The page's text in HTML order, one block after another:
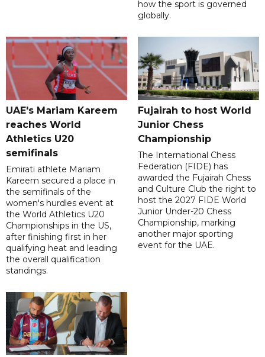
how the sport is governed
globally.
UAE's Mariam Kareem
reaches World
Athletics U20
semifinals
Emirati athlete Mariam
Kareem secured a place in
the semifinals of the
women's hurdles event at
the World Athletics U20
Championships in the US,
after finishing first in her
qualifying heat and leading
the overall qualification
standings.
Fujairah to host World
Junior Chess
Championship
The International Chess
Federation (FIDE) has
awarded the Fujairah Chess
and Culture Club the right to
host the 2027 FIDE World
Junior Under-20 Chess
Championship, marking
another major sporting
event for the UAE.